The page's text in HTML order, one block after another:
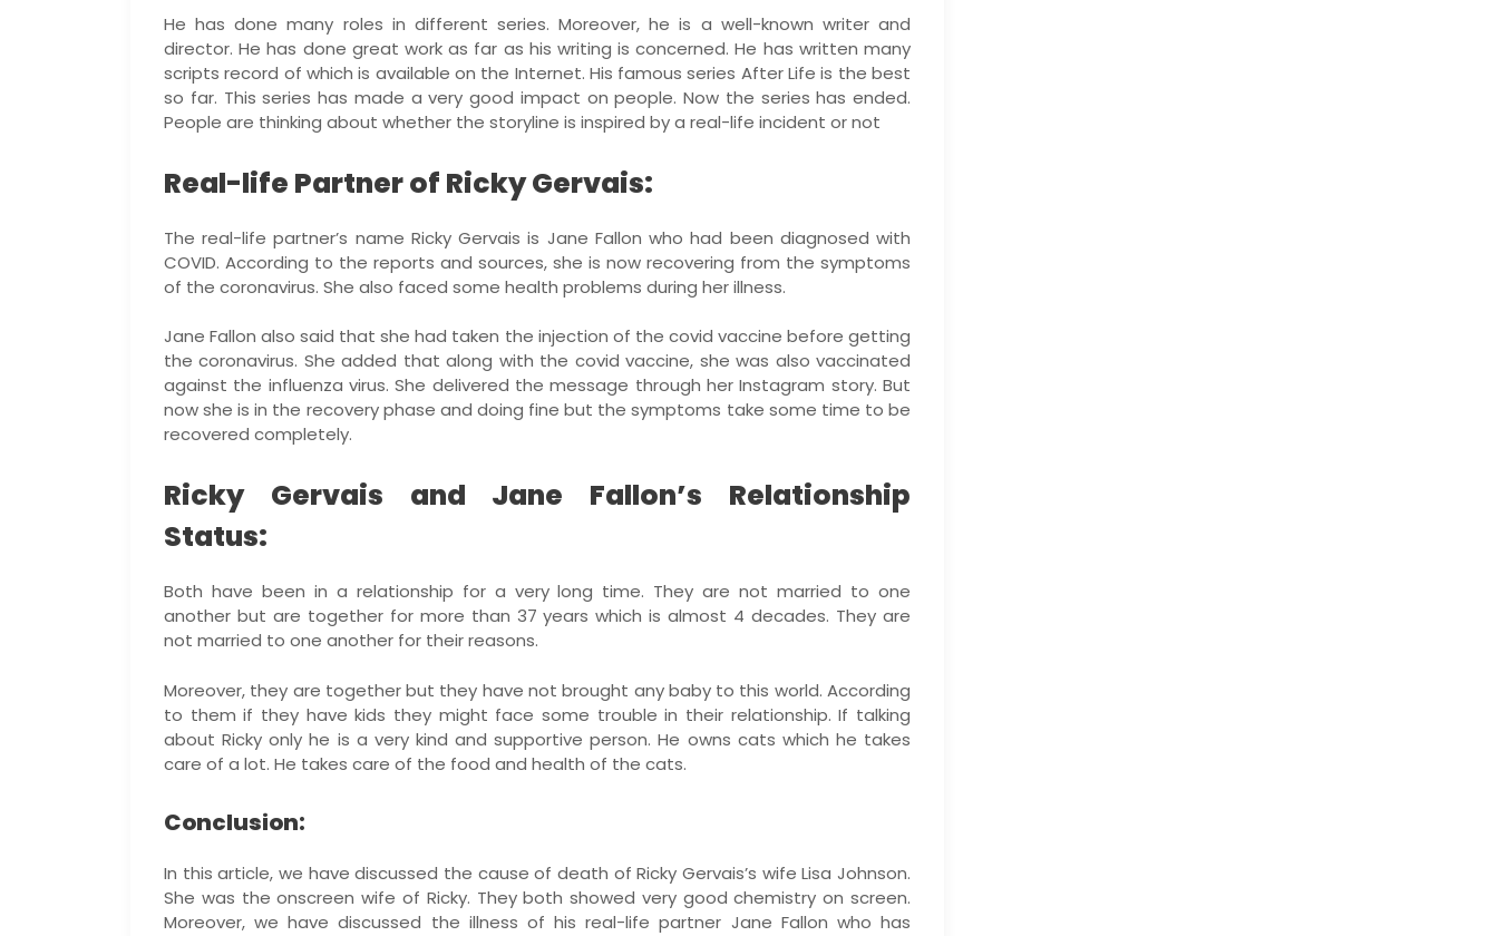
He has done many roles in different series. Moreover, he is a well-known writer and
director. He has done great work as far as his writing is concerned. He has written many
scripts record of which is available on the Internet. His famous series After Life is the best
so far. This series has made a very good impact on people. Now the series has ended.
People are thinking about whether the storyline is inspired by a real-life incident or not
Real-life Partner of Ricky Gervais:
The real-life partner’s name Ricky Gervais is Jane Fallon who had been diagnosed with
COVID. According to the reports and sources, she is now recovering from the symptoms
of the coronavirus. She also faced some health problems during her illness.
Jane Fallon also said that she had taken the injection of the covid vaccine before getting
the coronavirus. She added that along with the covid vaccine, she was also vaccinated
against the influenza virus. She delivered the message through her Instagram story. But
now she is in the recovery phase and doing fine but the symptoms take some time to be
recovered completely.
Ricky Gervais and Jane Fallon’s Relationship
Status:
Both have been in a relationship for a very long time. They are not married to one
another but are together for more than 37 years which is almost 4 decades. They are
not married to one another for their reasons.
Moreover, they are together but they have not brought any baby to this world. According
to them if they have kids they might face some trouble in their relationship. If talking
about Ricky only he is a very kind and supportive person. He owns cats which he takes
care of a lot. He takes care of the food and health of the cats.
Conclusion:
In this article, we have discussed the cause of death of Ricky Gervais’s wife Lisa Johnson.
She was the onscreen wife of Ricky. They both showed very good chemistry on screen.
Moreover, we have discussed the illness of his real-life partner Jane Fallon who has